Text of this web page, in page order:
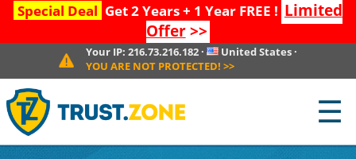
Special Deal Get 2 Years + 1 Year FREE ! Limited
Offer>>
Your IP: 216.73.216.182· United States ·
YOU ARE NOT PROTECTED! >>
☰